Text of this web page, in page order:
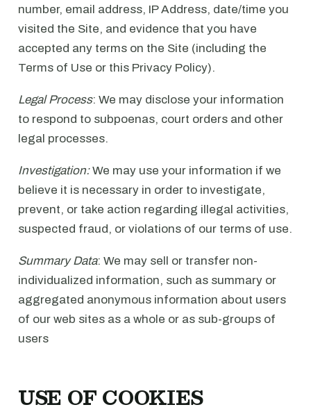
number, email address, IP Address, date/time you
visited the Site, and evidence that you have
accepted any terms on the Site (including the
Terms of Use or this Privacy Policy).
Legal Process: We may disclose your information
to respond to subpoenas, court orders and other
legal processes.
Investigation:We may use your information if we
believe it is necessary in order to investigate,
prevent, or take action regarding illegal activities,
suspected fraud, or violations of our terms of use.
Summary Data: We may sell or transfer non-
individualized information, such as summary or
aggregated anonymous information about users
of our web sites as a whole or as sub-groups of
users
USE OF COOKIES